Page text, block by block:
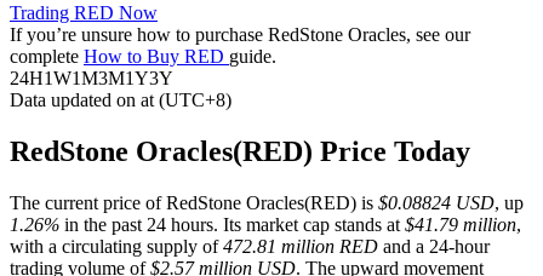
USDT Futures
Trading RED Now
If you’re unsure how to purchase RedStone Oracles, see our
complete How to Buy RED guide.
24H1W1M3M1Y3Y
Data updated on at (UTC+8)
RedStone Oracles(RED) Price Today
The current price of RedStone Oracles(RED) is $0.08824 USD, up
1.26% in the past 24 hours. Its market cap stands at $41.79 million,
with a circulating supply of472.81 million RED and a 24-hour
trading volume of$2.57 million USD. The upward movement